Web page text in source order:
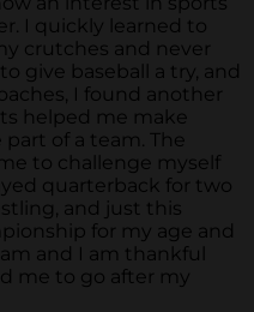
I quickly learned to
crutches and never
give baseball a try, and
I found another
helped me make
of a team. The
to challenge myself
quarterback for two
and just this
for my age and
and I am thankful
me to go after my